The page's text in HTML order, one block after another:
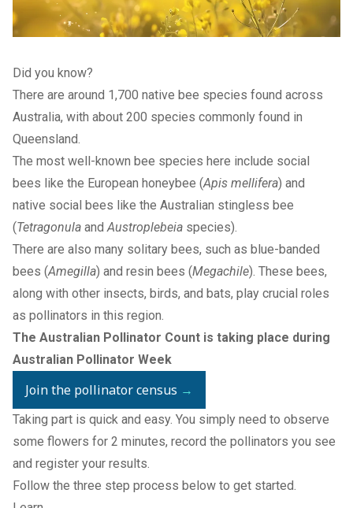
Did you know?
There are around 1,700 native bee species found across
Australia, with about 200 species commonly found in
Queensland.
The most well-known bee species here include social
bees like the European honeybee (Apis mellifera) and
native social bees like the Australian stingless bee
(Tetragonula andAustroplebeia species).
There are also many solitary bees, such as blue-banded
bees (Amegilla) and resin bees (Megachile). These bees,
along with other insects, birds, and bats, play crucial roles
as pollinators in this region.
The Australian Pollinator Count is taking place during
Australian Pollinator Week
Join the pollinator census →
Taking part is quick and easy. You simply need to observe
some flowers for 2 minutes, record the pollinators you see
and register your results.
Follow the three step process below to get started.